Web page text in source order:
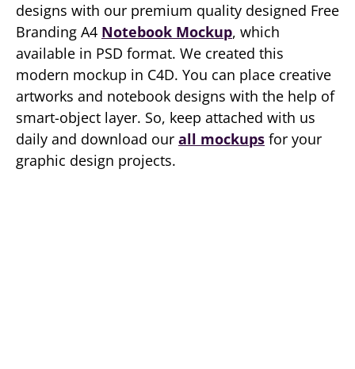
designs with our premium quality designed Free
Branding A4 Notebook Mockup, which
available in PSD format. We created this
modern mockup in C4D. You can place creative
artworks and notebook designs with the help of
smart-object layer. So, keep attached with us
daily and download our all mockups for your
graphic design projects.